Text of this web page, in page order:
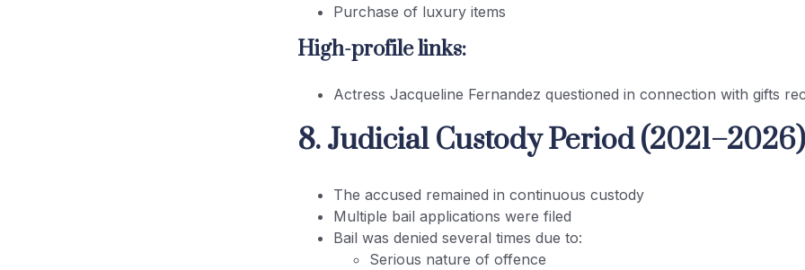
Purchase of luxury items
High-profile links:
Actress Jacqueline Fernandez questioned in connection with gifts
8. Judicial Custody Period (2021–2026)
The accused remained in continuous custody
Multiple bail applications were filed
Bail was denied several times due to:
Serious nature of offence